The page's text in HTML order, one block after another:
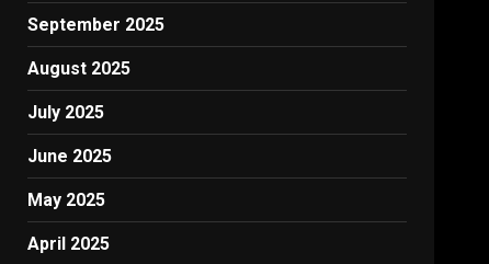
September 2025
August 2025
July 2025
June 2025
May 2025
April 2025